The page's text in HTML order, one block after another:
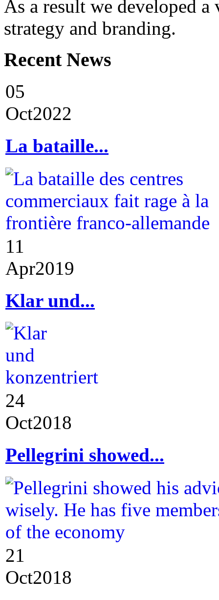
As a result we developed
strategy and branding.
RecentNews
05
Oct2022
La bataille...
11
Apr2019
Klar und...
24
Oct2018
Pellegrini showed...
21
Oct2018